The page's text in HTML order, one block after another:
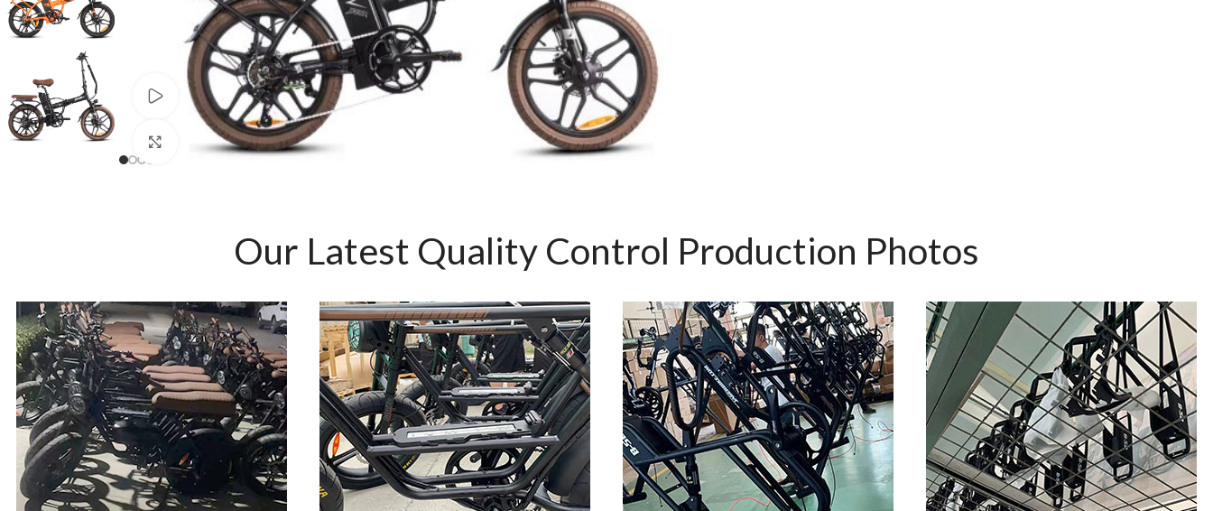
Watch video
Click to enlarge
Our Latest Quality Control Production Photos